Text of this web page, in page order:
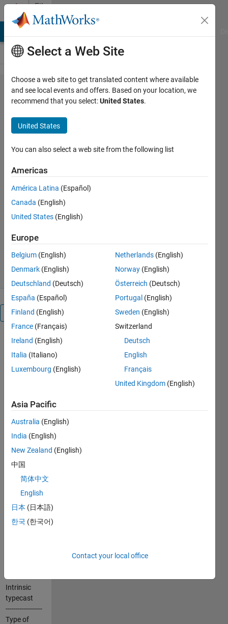
Skip to content
File
Exchange
typecast
and
functions
typecast and typecastx are mex
MATLAB typecast function with
extensions
James Tursa
Version 1.3.0.0
3.5K Downloads
5.00/5(4)
20 Mar 2011
Overview
TYPECAST
and
are mex
mimic the
intrinsic
typecast
function
extensions.
These C-mex
versions of
differs from
the intrinsic
Intrinsic
typecast
------------------
Type of
Select a Web Site
Choose a web site to get translated content where available
and see local events and offers. Based on your location, we
recommend that you select:United States.
United States
You can also select a web site from the following list
Americas
América Latina (Español)
Canada (English)
United States (English)
Europe
Belgium (English)
Denmark (English)
Deutschland (Deutsch)
España (Español)
Finland (English)
France (Français)
Ireland (English)
Italia (Italiano)
Luxembourg (English)
Netherlands (English)
Norway (English)
Österreich (Deutsch)
Portugal (English)
Sweden (English)
Switzerland
Deutsch
English
Français
United Kingdom (English)
Asia Pacific
Australia (English)
India (English)
New Zealand (English)
中国
简体中文
English
日本 (日本語)
한국 (한국어)
Contact your local office